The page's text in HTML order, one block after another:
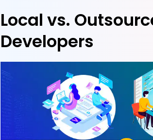
Local vs.
Developers